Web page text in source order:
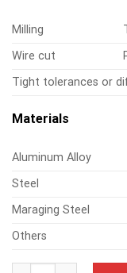
Milling
Wire cut
Tight tolerances or
Materials
Aluminum Alloy
Steel
Maraging Steel
Others